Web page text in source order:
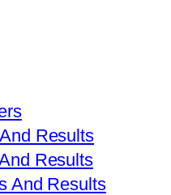
Results
Results
And Results